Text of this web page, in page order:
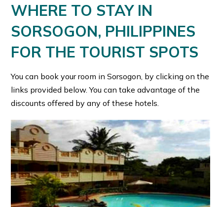
WHERE TO STAY IN
SORSOGON, PHILIPPINES
FOR THE TOURIST SPOTS
You can book your room in Sorsogon, by clicking on the
links provided below. You can take advantage of the
discounts offered by any of these hotels.